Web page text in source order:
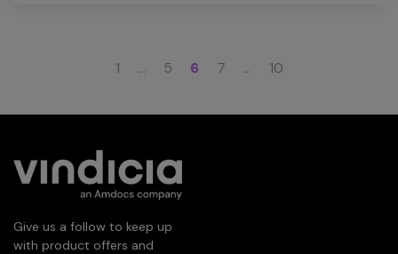
1 … 5 6 7 … 10
Give us a follow to keep up
with product offers and